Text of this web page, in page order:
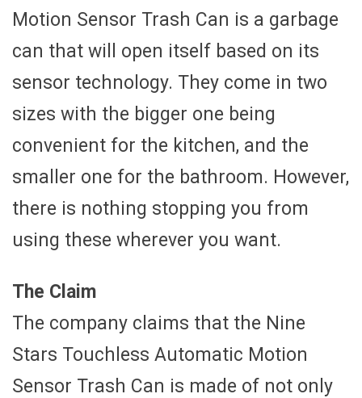
Motion Sensor Trash Can is a garbage
can that will open itself based on its
sensor technology. They come in two
sizes with the bigger one being
convenient for the kitchen, and the
smaller one for the bathroom. However,
there is nothing stopping you from
using these wherever you want.
The Claim
The company claims that the Nine
Stars Touchless Automatic Motion
Sensor Trash Can is made of not only